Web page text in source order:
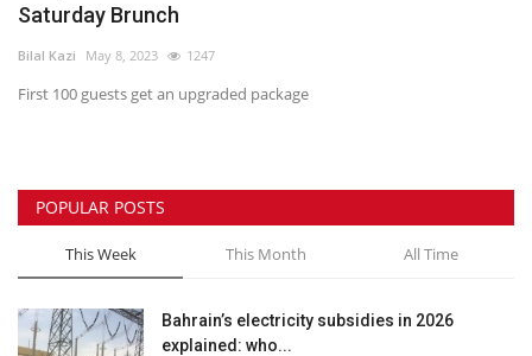
Saturday Brunch
Bilal Kazi May 8, 2023 1247
First 100 guests get an upgraded package
POPULAR POSTS
This Week This Month All Time
Bahrain’s electricity subsidies in 2026
explained: who...